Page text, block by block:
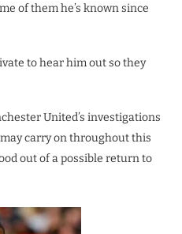
of them he’s known since
to hear him out so they
United’s investigations
may carry on throughout this
out of a possible return to